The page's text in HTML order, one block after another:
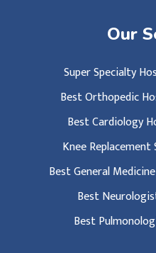
Our
Super Specialty
Best Orthopedic
Best Cardiology
Knee
Best General
Best
Best